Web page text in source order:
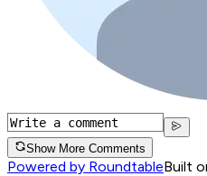
Show More Comments
Powered by RoundtableBuilt